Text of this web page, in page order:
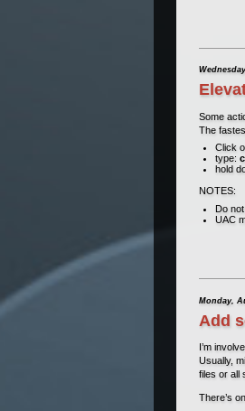
Some
The
Click
type:
hold
NOTES:
Do
UAC
Monday,
Add
I’m
Usually,
files or all
There’s